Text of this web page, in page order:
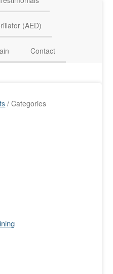
(AED)
Contact
/ Categories